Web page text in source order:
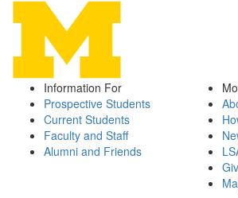
Information For
Prospective Students
Current Students
Faculty and Staff
Alumni and Friends